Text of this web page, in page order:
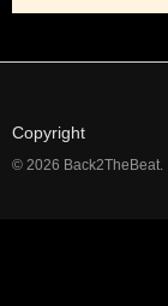
Copyright
© 2026 Back2TheBeat.